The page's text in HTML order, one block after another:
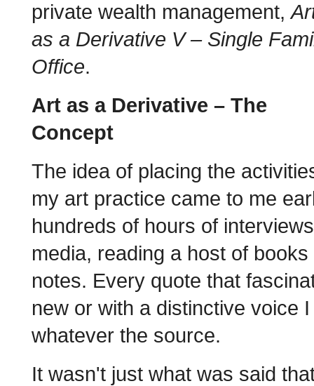
private wealth management,
as a Derivative V – Single
Office.
Art as a Derivative – The
Concept
The idea of placing the
my art practice came to me
hundreds of hours of
media, reading a host of
notes. Every quote that
new or with a distinctive voice
whatever the source.
It wasn't just what was said